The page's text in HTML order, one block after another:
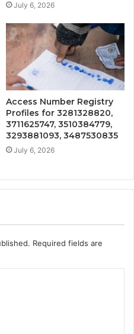
July 6, 2026
Access Number Registry
Profiles for 3281328820,
3711625747, 3510384779,
3293881093, 3487530835
July 6, 2026
Required fields are